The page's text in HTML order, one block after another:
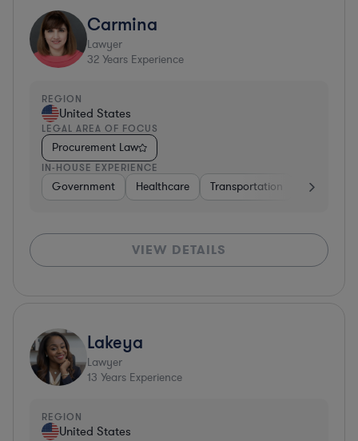
Carmina
Lawyer
32 Years Experience
REGION
United States
LEGAL AREA OF FOCUS
Procurement Law
IN-HOUSE EXPERIENCE
Government Healthcare Transportation
VIEW DETAILS
Lakeya
Lawyer
13 Years Experience
REGION
United States